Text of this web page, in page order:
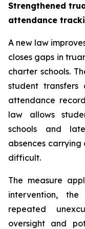
Strengthened
attendance
A new law
closes gaps in
charter schools.
student
attendance
law allows
schools and
absences
difficult.
The measure
intervention,
repeated
oversight and